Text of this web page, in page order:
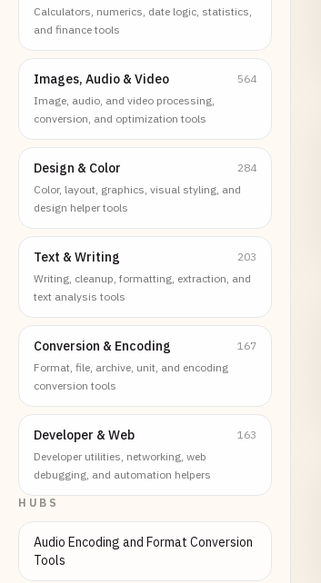
Calculators, numerics, date logic, statistics,
and finance tools
Images, Audio & Video
564
Image, audio, and video processing,
conversion, and optimization tools
Design & Color
284
Color, layout, graphics, visual styling, and
design helper tools
Text & Writing
203
Writing, cleanup, formatting, extraction, and
text analysis tools
Conversion & Encoding
167
Format, file, archive, unit, and encoding
conversion tools
Developer & Web
163
Developer utilities, networking, web
debugging, and automation helpers
HUBS
Audio Encoding and Format Conversion
Tools